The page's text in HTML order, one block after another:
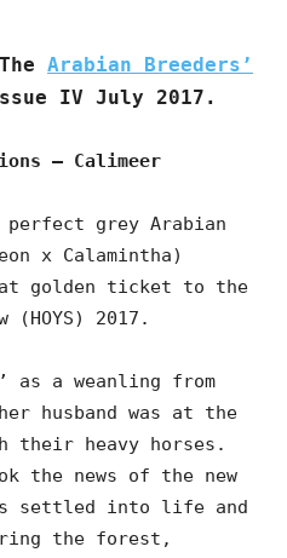
Arabian Breeders’
IV July 2017.
– Calimeer
perfect grey Arabian
x Calamintha)
golden ticket to the
(HOYS) 2017.
as a weanling from
husband was at the
their heavy horses.
the news of the new
settled into life and
the forest,